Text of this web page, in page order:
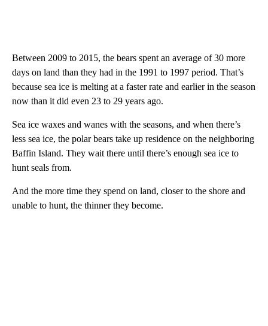
Between 2009 to 2015, the bears spent an average of 30 more
days on land than they had in the 1991 to 1997 period. That’s
because sea ice is melting at a faster rate and earlier in the season
now than it did even 23 to 29 years ago.
Sea ice waxes and wanes with the seasons, and when there’s
less sea ice, the polar bears take up residence on the neighboring
Baffin Island. They wait there until there’s enough sea ice to
hunt seals from.
And the more time they spend on land, closer to the shore and
unable to hunt, the thinner they become.